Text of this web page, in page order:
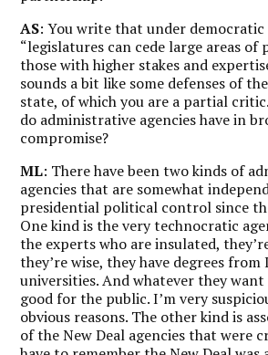
AS: You write that under
“legislatures can cede large areas
those with higher stakes and
sounds a bit like some defenses of
state, of which you are a partial
do administrative agencies have in
compromise?
ML: There have been two kinds of
agencies that are somewhat
presidential political control since
One kind is the very technocratic
the experts who are insulated,
they’re wise, they have degrees from
universities. And whatever they want
good for the public. I’m very
obvious reasons. The other kind is
of the New Deal agencies that were